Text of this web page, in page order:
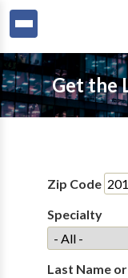
Get the
Zip Code
Specialty
Last Name